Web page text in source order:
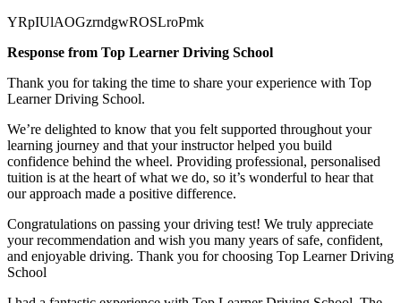
YRpIUlAOGzrndgwROSLroPmk
Response from Top Learner Driving School
Thank you for taking the time to share your experience with Top
Learner Driving School.
We’re delighted to know that you felt supported throughout your
learning journey and that your instructor helped you build
confidence behind the wheel. Providing professional, personalised
tuition is at the heart of what we do, so it’s wonderful to hear that
our approach made a positive difference.
Congratulations on passing your driving test! We truly appreciate
your recommendation and wish you many years of safe, confident,
and enjoyable driving. Thank you for choosing Top Learner Driving
School